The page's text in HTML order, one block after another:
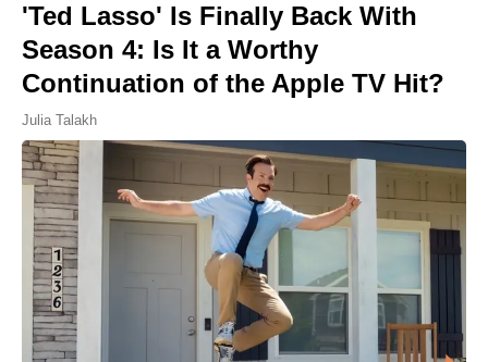
'Ted Lasso' Is Finally Back With
Season 4: Is It a Worthy
Continuation of the Apple TV Hit?
Julia Talakh